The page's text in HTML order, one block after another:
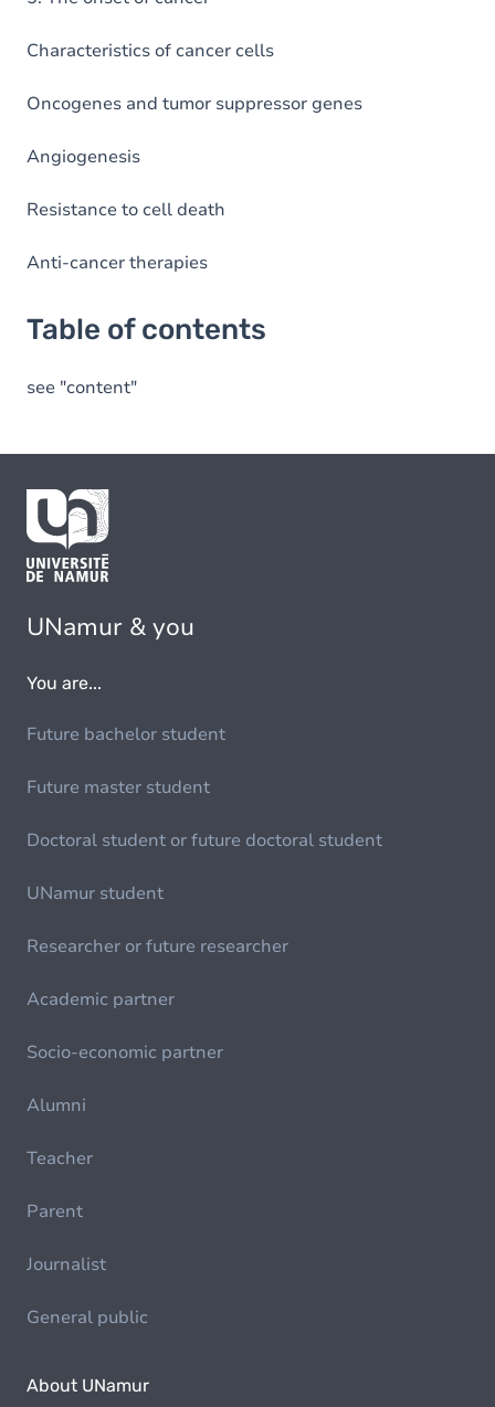
Characteristics of cancer cells
Oncogenes and tumor suppressor genes
Angiogenesis
Resistance to cell death
Anti-cancer therapies
Table of contents
see "content"
UNamur & you
You are...
Future bachelor student
Future master student
Doctoral student or future doctoral student
UNamur student
Researcher or future researcher
Academic partner
Socio-economic partner
Alumni
Teacher
Parent
Journalist
General public
About UNamur